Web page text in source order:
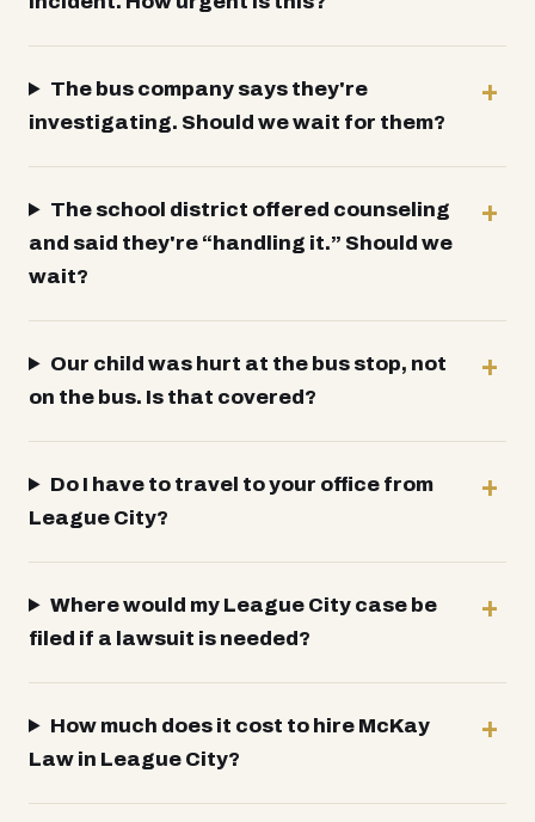
The bus company says they're
investigating. Should we wait for them?
The school district offered counseling
and said they're “handling it.” Should we
wait?
Our child was hurt at the bus stop, not
on the bus. Is that covered?
Do I have to travel to your office from
League City?
Where would my League City case be
filed if a lawsuit is needed?
How much does it cost to hire McKay
Law in League City?